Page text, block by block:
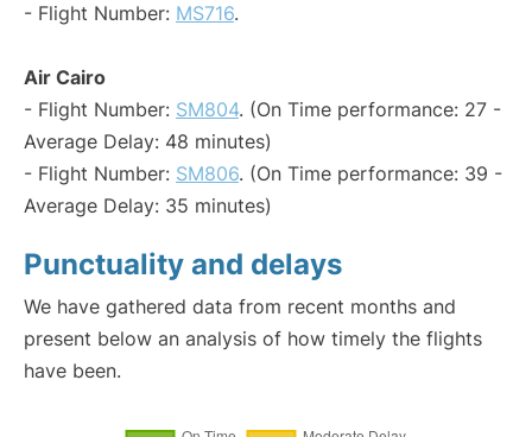
- Flight Number: MS716.
Air Cairo
- Flight Number: SM804. (On Time performance: 27 -
Average Delay: 48 minutes)
- Flight Number: SM806. (On Time performance: 39 -
Average Delay: 35 minutes)
Punctuality and delays
We have gathered data from recent months and
present below an analysis of how timely the flights
have been.